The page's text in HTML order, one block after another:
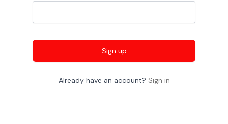
Sign up
Already have an account? Sign in